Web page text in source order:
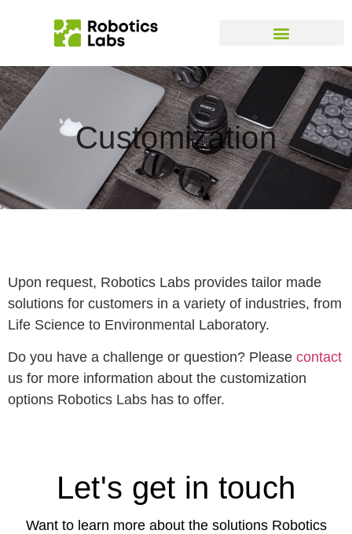
Customization
Upon request, Robotics Labs provides tailor made
solutions for customers in a variety of industries, from
Life Science to Environmental Laboratory.
Do you have a challenge or question? Please contact
us for more information about the customization
options Robotics Labs has to offer.
Let's get in touch
Want to learn more about the solutions Robotics